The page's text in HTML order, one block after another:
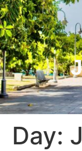
Day: